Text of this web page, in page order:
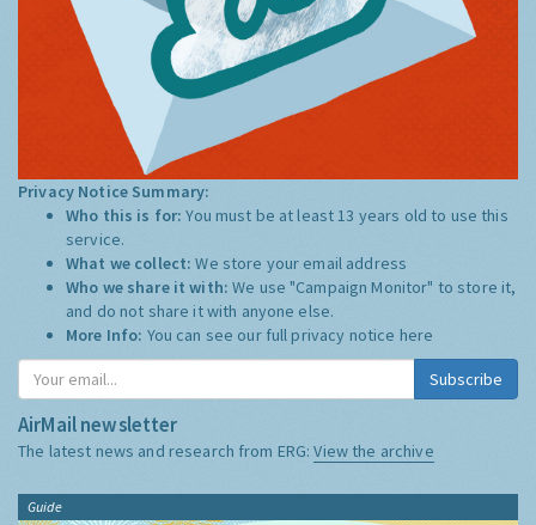
Privacy Notice Summary:
Who this is for:You must be at least 13 years old to use this
service.
What we collect:We store your email address
Who we share it with:We use "Campaign Monitor" to store it,
and do not share it with anyone else.
More Info: You can see our full privacy notice here
Subscribe
AirMail newsletter
The latest news and research from ERG:View the archive
Guide